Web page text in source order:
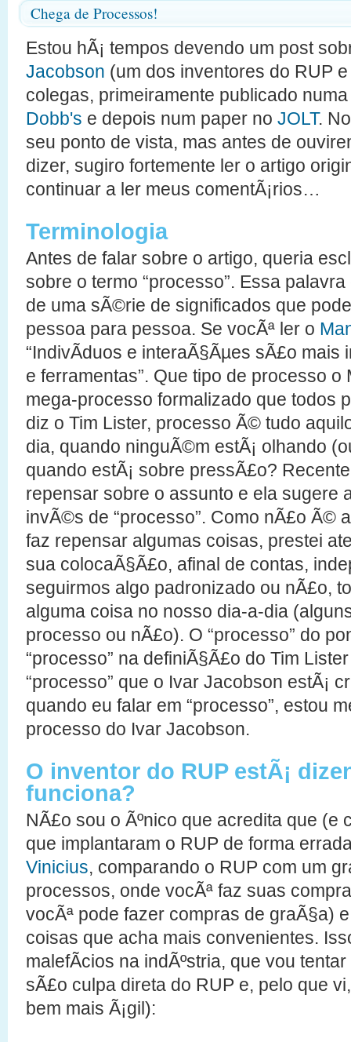
Chega de Processos!
Estou hÃ¡ tempos devendo um post
Jacobson (um dos inventores do RUP
colegas, primeiramente publicado
Dobb's e depois num paper no JOLT.
seu ponto de vista, mas antes de
dizer, sugiro fortemente ler o artigo
continuar a ler meus comentÃ¡rios…
Terminologia
Antes de falar sobre o artigo, queria
sobre o termo “processo”. Essa
de uma sÃ©rie de significados que
pessoa para pessoa. Se vocÃª ler o
“IndivÃ­duos e interaÃ§Ãµes sÃ£o
e ferramentas”. Que tipo de processo
mega-processo formalizado que todos
diz o Tim Lister, processo Ã© tudo
dia, quando ninguÃ©m estÃ¡ olhando
quando estÃ¡ sobre pressÃ£o?
repensar sobre o assunto e ela sugere
invÃ©s de “processo”. Como nÃ£o Ã©
faz repensar algumas coisas, prestei
sua colocaÃ§Ã£o, afinal de contas,
seguirmos algo padronizado ou nÃ£o,
alguma coisa no nosso dia-a-dia
processo ou nÃ£o). O “processo” do
“processo” na definiÃ§Ã£o do Tim
“processo” que o Ivar Jacobson estÃ¡
quando eu falar em “processo”, estou
processo do Ivar Jacobson.
O inventor do RUP estÃ¡
funciona?
NÃ£o sou o Ãºnico que acredita que (e
que implantaram o RUP de forma
Vinicius, comparando o RUP com um
processos, onde vocÃª faz suas
vocÃª pode fazer compras de graÃ§a)
coisas que acha mais convenientes.
malefÃ­cios na indÃºstria, que vou
sÃ£o culpa direta do RUP e, pelo que
bem mais Ã¡gil):